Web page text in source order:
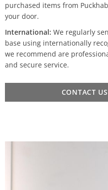
purchased items from
your door.
International: We regularly
base using internationally
we recommend are
and secure service.
CONTACT